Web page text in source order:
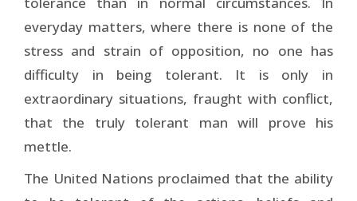
everyday matters, where there is none of the
stress and strain of opposition, no one has
difficulty in being tolerant. It is only in
extraordinary situations, fraught with conflict,
that the truly tolerant man will prove his
mettle.
The United Nations proclaimed that the ability